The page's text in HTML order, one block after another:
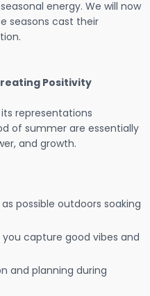
energy. We will now
seasons cast their
Positivity
representations
of summer are essentially
and growth.
possible outdoors soaking
capture good vibes and
and planning during